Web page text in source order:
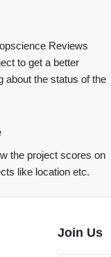
Reviews
to get a better
about the status of the
the project scores on
like location etc.
Join Us